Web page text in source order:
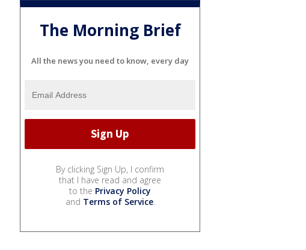
The Morning Brief
All the news you need to know, every day
By clicking Sign Up, I confirm
that I have read and agree
to the Privacy Policy
and Terms of Service.